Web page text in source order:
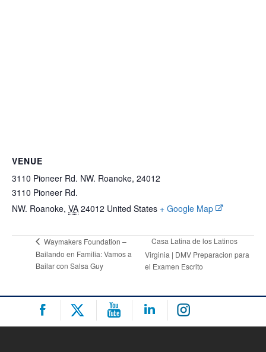
VENUE
3110 Pioneer Rd. NW. Roanoke, 24012
3110 Pioneer Rd.
NW. Roanoke, VA 24012 United States + Google Map
Waymakers Foundation –
Bailando en Familia: Vamos a
Bailar con Salsa Guy
Casa Latina de los Latinos
Virginia | DMV Preparacion para
el Examen Escrito